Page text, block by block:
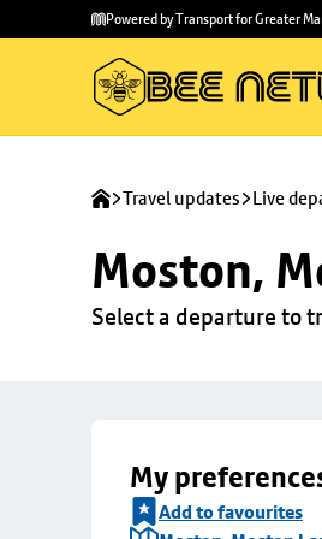
main
to
Powered by Transport for Greater
Travel updates Live
Moston,
Select a departure to
My
Add to favourites